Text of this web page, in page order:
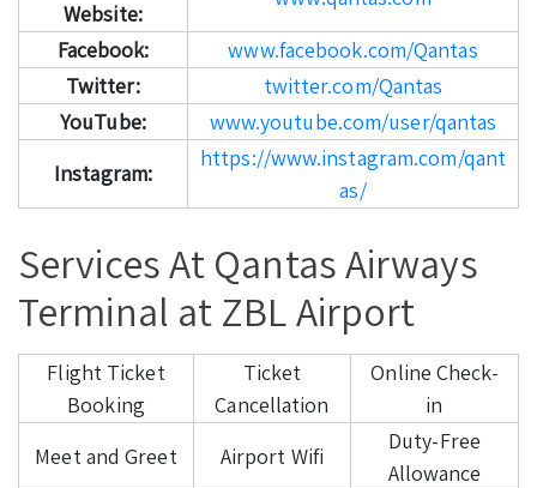
Website:
Facebook:
www.facebook.com/Qantas
Twitter:
twitter.com/Qantas
YouTube:
www.youtube.com/user/qantas
Instagram:
https://www.instagram.com/qant
as/
Services At Qantas Airways
Terminal at ZBL Airport
Flight Ticket
Booking
Ticket
Cancellation
Online Check-
in
Meet and Greet
Airport Wifi
Duty-Free
Allowance